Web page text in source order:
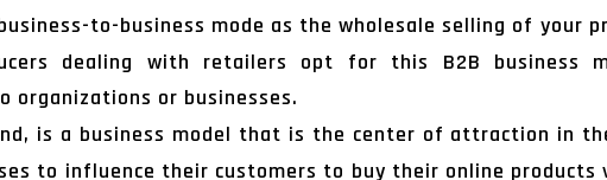
to-business mode as the wholesale selling of your
dealing with retailers opt for this B2B business
organizations or businesses.
is a business model that is the center of attraction in
to influence their customers to buy their online